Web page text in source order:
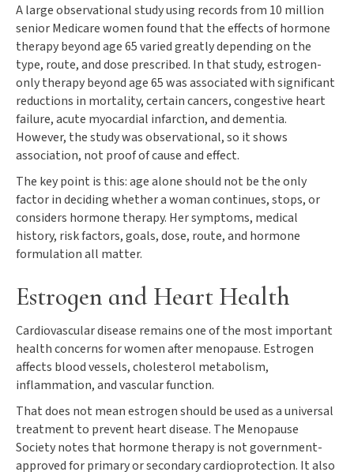
A large observational study using records from 10 million
senior Medicare women found that the effects of hormone
therapy beyond age 65 varied greatly depending on the
type, route, and dose prescribed. In that study, estrogen-
only therapy beyond age 65 was associated with significant
reductions in mortality, certain cancers, congestive heart
failure, acute myocardial infarction, and dementia.
However, the study was observational, so it shows
association, not proof of cause and effect.
The key point is this: age alone should not be the only
factor in deciding whether a woman continues, stops, or
considers hormone therapy. Her symptoms, medical
history, risk factors, goals, dose, route, and hormone
formulation all matter.
Estrogen and Heart Health
Cardiovascular disease remains one of the most important
health concerns for women after menopause. Estrogen
affects blood vessels, cholesterol metabolism,
inflammation, and vascular function.
That does not mean estrogen should be used as a universal
treatment to prevent heart disease. The Menopause
Society notes that hormone therapy is not government-
approved for primary or secondary cardioprotection. It also